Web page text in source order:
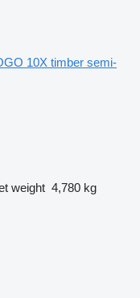
10X timber semi-
weight 4,780 kg